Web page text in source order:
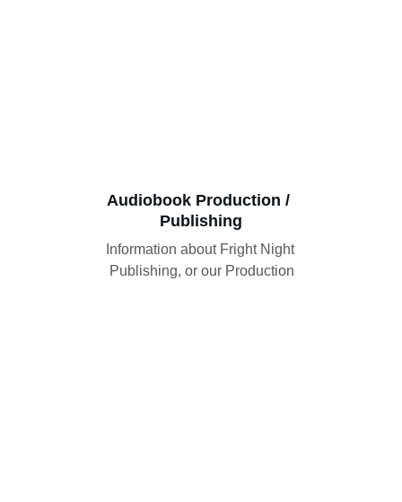
Audiobook Production /
Publishing
Information about Fright Night
Publishing, or our Production